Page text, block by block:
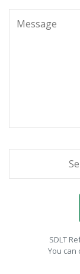
SDLT
You can